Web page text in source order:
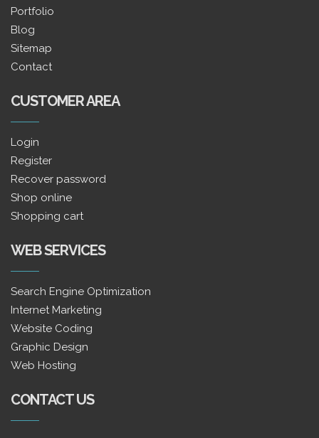
Portfolio
Blog
Sitemap
Contact
CUSTOMER AREA
Login
Register
Recover password
Shop online
Shopping cart
WEB SERVICES
Search Engine Optimization
Internet Marketing
Website Coding
Graphic Design
Web Hosting
CONTACT US